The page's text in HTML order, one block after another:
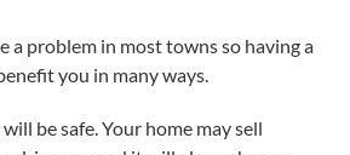
a problem in most towns so having a
you in many ways.
be safe. Your home may sell